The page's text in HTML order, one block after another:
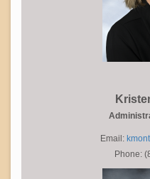
Email:
Phone: